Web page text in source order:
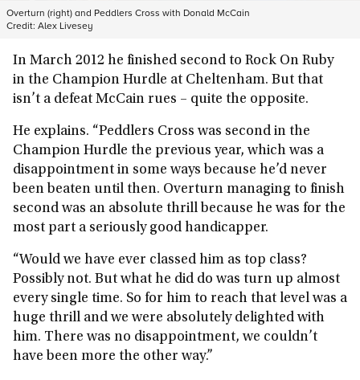
Overturn (right) and Peddlers Cross with Donald McCain
Credit: Alex Livesey
In March 2012 he finished second to Rock On Ruby
in the Champion Hurdle at Cheltenham. But that
isn’t a defeat McCain rues – quite the opposite.
He explains. “Peddlers Cross was second in the
Champion Hurdle the previous year, which was a
disappointment in some ways because he’d never
been beaten until then. Overturn managing to finish
second was an absolute thrill because he was for the
most part a seriously good handicapper.
“Would we have ever classed him as top class?
Possibly not. But what he did do was turn up almost
every single time. So for him to reach that level was a
huge thrill and we were absolutely delighted with
him. There was no disappointment, we couldn’t
have been more the other way.”